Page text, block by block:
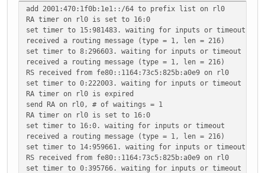
add 2001:470:1f0b:1e1::/64 to prefix list on rl0
RA timer on rl0 is set to 16:0
set timer to 15:981483. waiting for inputs or timeout
received a routing message (type = 1, len = 216)
set timer to 8:296603. waiting for inputs or timeout
received a routing message (type = 1, len = 216)
RS received from fe80::1164:73c5:825b:a0e9 on rl0
set timer to 0:222003. waiting for inputs or timeout
RA timer on rl0 is expired
send RA on rl0, # of waitings = 1
RA timer on rl0 is set to 16:0
set timer to 16:0. waiting for inputs or timeout
received a routing message (type = 1, len = 216)
set timer to 14:959661. waiting for inputs or timeout
RS received from fe80::1164:73c5:825b:a0e9 on rl0
set timer to 0:395766. waiting for inputs or timeout